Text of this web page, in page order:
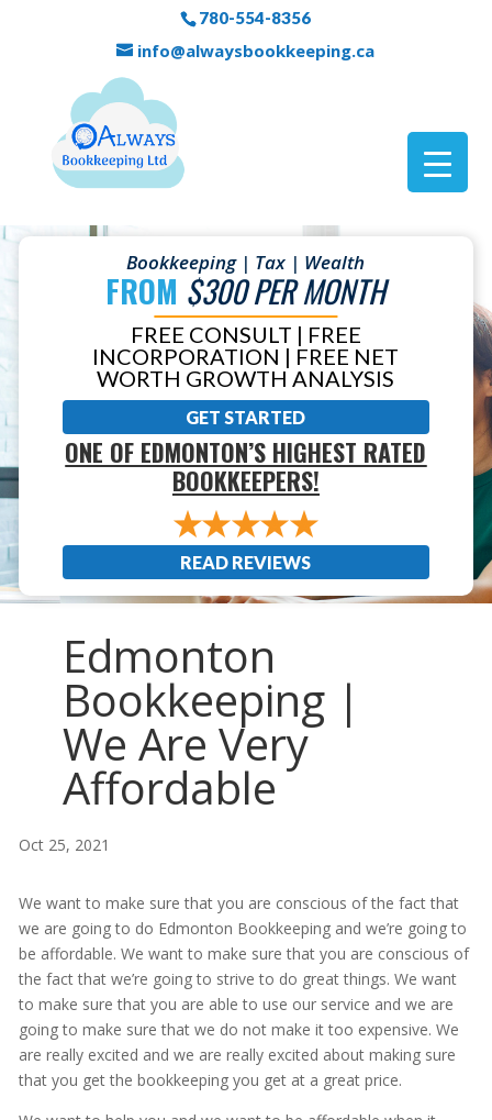
780-554-8356
info@alwaysbookkeeping.ca
Bookkeeping | Tax | Wealth
FROM $300 PER MONTH
FREE CONSULT | FREE
INCORPORATION | FREE NET
WORTH GROWTH ANALYSIS
GET STARTED
ONE OF EDMONTON’S HIGHEST RATED
BOOKKEEPERS!
READ REVIEWS
Edmonton
Bookkeeping |
We Are Very
Affordable
Oct 25, 2021
We want to make sure that you are conscious of the fact that
we are going to do Edmonton Bookkeeping and we’re going to
be affordable. We want to make sure that you are conscious of
the fact that we’re going to strive to do great things. We want
to make sure that you are able to use our service and we are
going to make sure that we do not make it too expensive. We
are really excited and we are really excited about making sure
that you get the bookkeeping you get at a great price.